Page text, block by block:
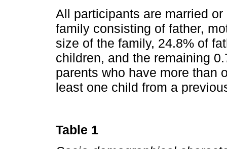
All participants are married
family consisting of father,
size of the family, 24.8% of
children, and the remaining
parents who have more than
least one child from a
Table 1